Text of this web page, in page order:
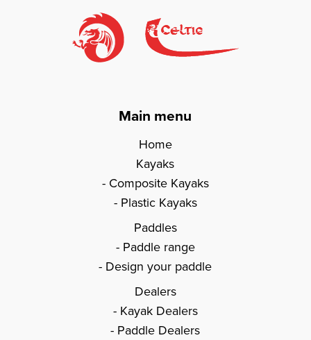
Main menu
Home
Kayaks
Composite Kayaks
Plastic Kayaks
Paddles
Paddle range
Design your paddle
Dealers
Kayak Dealers
Paddle Dealers